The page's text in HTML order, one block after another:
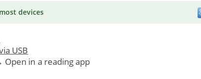
devices
USB
in a reading app